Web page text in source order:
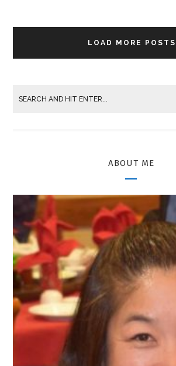
LOAD MORE POSTS
ABOUT ME